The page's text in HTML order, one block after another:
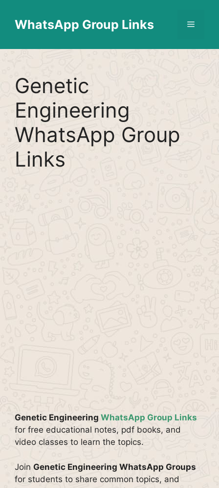
contentWhatsApp Group Links Menu
Genetic
Engineering
WhatsApp Group
Links
Genetic Engineering WhatsApp Group Links
for free educational notes, pdf books, and
video classes to learn the topics.
Join Genetic Engineering WhatsApp Groups
for students to share common topics, and